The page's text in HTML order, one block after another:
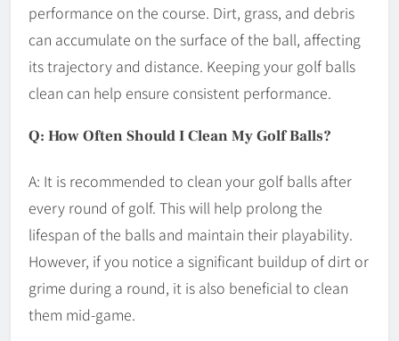
performance on the course. Dirt, grass, and debris
can accumulate on the surface of the ball, affecting
its trajectory and distance. Keeping your golf balls
clean can help ensure consistent performance.
Q: How Often Should I Clean My Golf Balls?
A: It is recommended to clean your golf balls after
every round of golf. This will help prolong the
lifespan of the balls and maintain their playability.
However, if you notice a significant buildup of dirt or
grime during a round, it is also beneficial to clean
them mid-game.